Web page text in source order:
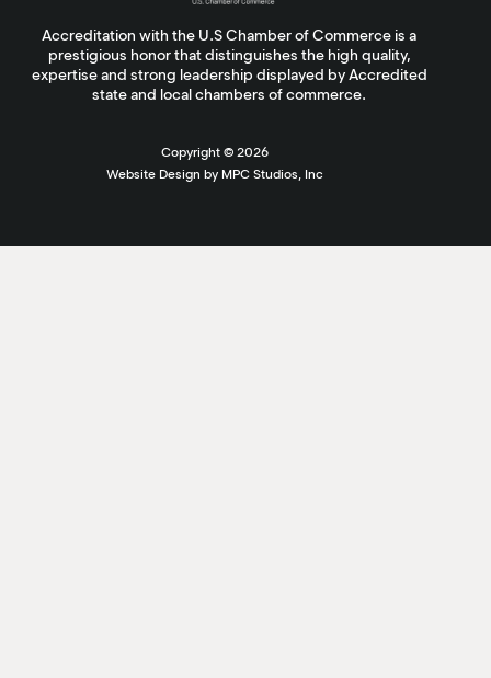
Accreditation with the U.S Chamber of Commerce is a
prestigious honor that distinguishes the high quality,
expertise and strong leadership displayed by Accredited
state and local chambers of commerce.
Copyright © 2026
Website Design by MPC Studios, Inc